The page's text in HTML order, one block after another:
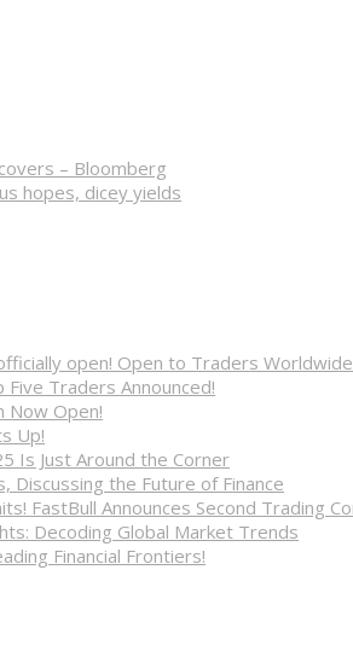
– Bloomberg
hopes, dicey yields
open! Open to Traders Worldwide
Traders Announced!
Now Open!
Up!
Is Just Around the Corner
Discussing the Future of Finance
FastBull Announces Second Trading
Decoding Global Market Trends
Financial Frontiers!